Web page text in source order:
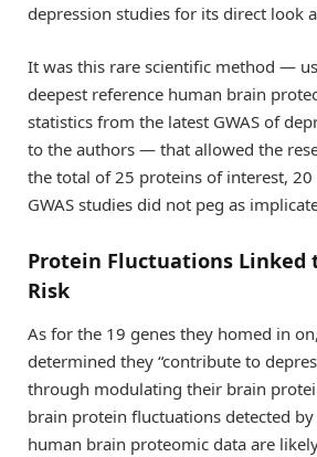
depression studies for its direct look
It was this rare scientific method —
deepest reference human brain
statistics from the latest GWAS of
to the authors — that allowed the
the total of 25 proteins of interest,
GWAS studies did not peg as
Protein Fluctuations Linked
Risk
As for the 19 genes they homed in
determined they “contribute to
through modulating their brain
brain protein fluctuations detected by
human brain proteomic data are